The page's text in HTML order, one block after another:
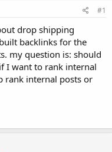
#1
drop shipping
backlinks for the
my question is: should
I want to rank internal
rank internal posts or